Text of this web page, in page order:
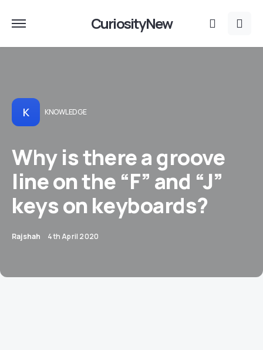
CuriosityNew
K KNOWLEDGE
​​​​Why is there a groove
line on the “F” and “J”
keys on keyboards?
Rajshah 4th April 2020